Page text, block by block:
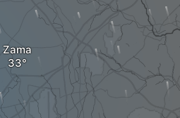
Zama